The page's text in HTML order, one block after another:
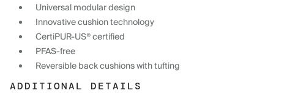
Universal modular design
Innovative cushion technology
CertiPUR-US® certified
PFAS-free
Reversible back cushions with tufting
ADDITIONAL DETAILS